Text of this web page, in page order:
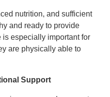
nutrition, and sufficient
and ready to provide
especially important for
are physically able to
Support